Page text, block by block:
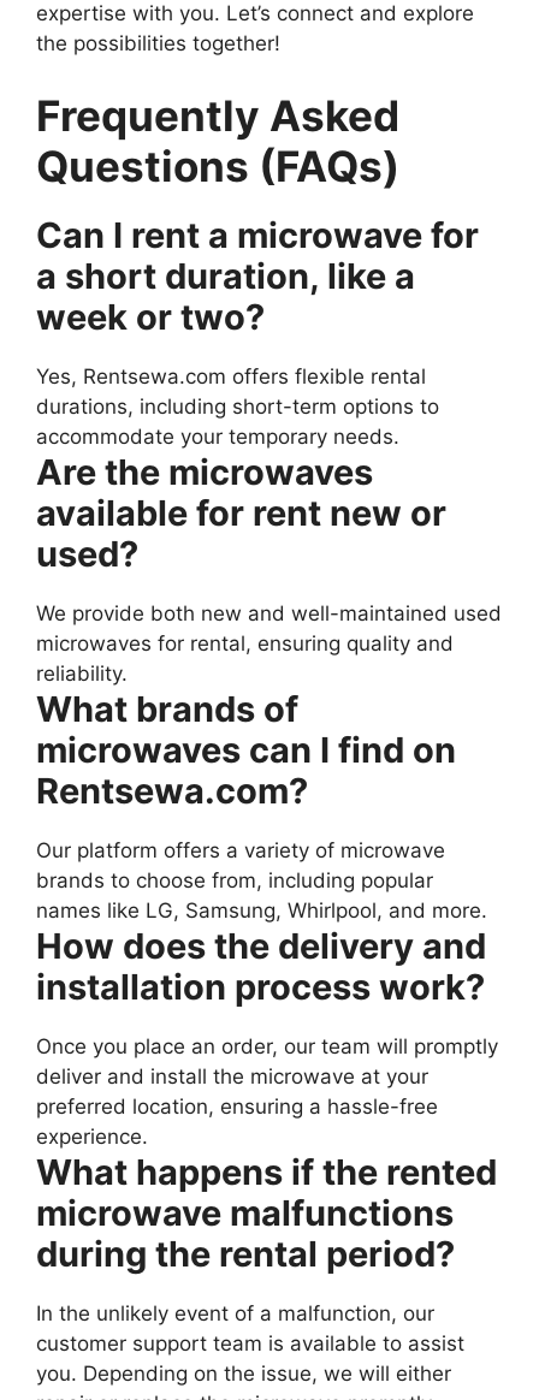
expertise with you. Let’s connect and explore
the possibilities together!
Frequently Asked
Questions (FAQs)
Can I rent a microwave for
a short duration, like a
week or two?
Yes, Rentsewa.com offers flexible rental
durations, including short-term options to
accommodate your temporary needs.
Are the microwaves
available for rent new or
used?
We provide both new and well-maintained used
microwaves for rental, ensuring quality and
reliability.
What brands of
microwaves can I find on
Rentsewa.com?
Our platform offers a variety of microwave
brands to choose from, including popular
names like LG, Samsung, Whirlpool, and more.
How does the delivery and
installation process work?
Once you place an order, our team will promptly
deliver and install the microwave at your
preferred location, ensuring a hassle-free
experience.
What happens if the rented
microwave malfunctions
during the rental period?
In the unlikely event of a malfunction, our
customer support team is available to assist
you. Depending on the issue, we will either